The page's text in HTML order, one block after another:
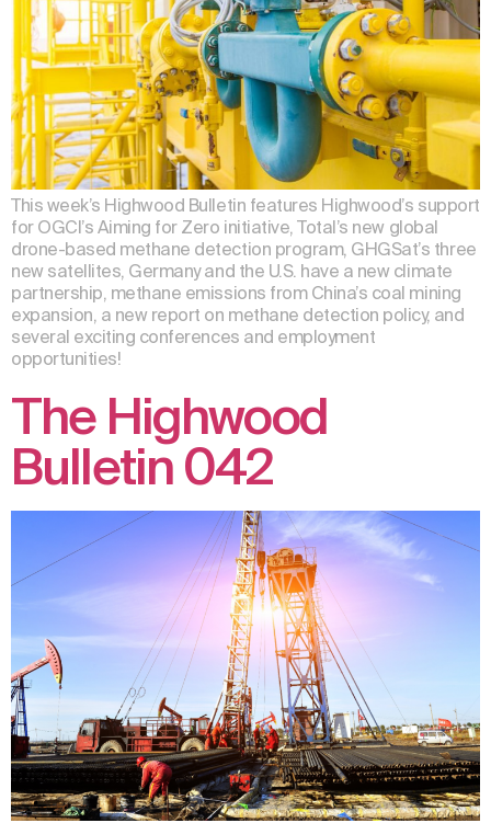
This week’s Highwood Bulletin features Highwood’s support
for OGCI’s Aiming for Zero initiative, Total’s new global
drone-based methane detection program, GHGSat’s three
new satellites, Germany and the U.S. have a new climate
partnership, methane emissions from China’s coal mining
expansion, a new report on methane detection policy, and
several exciting conferences and employment
opportunities!
The Highwood
Bulletin 042